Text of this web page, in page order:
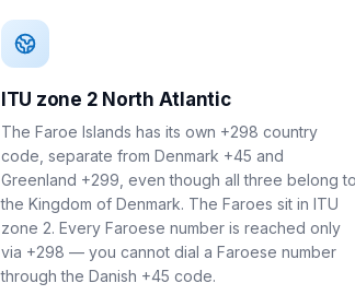
ITU zone 2 North Atlantic
The Faroe Islands has its own +298 country
code, separate from Denmark +45 and
Greenland +299, even though all three belong to
the Kingdom of Denmark. The Faroes sit in ITU
zone 2. Every Faroese number is reached only
via +298 — you cannot dial a Faroese number
through the Danish +45 code.